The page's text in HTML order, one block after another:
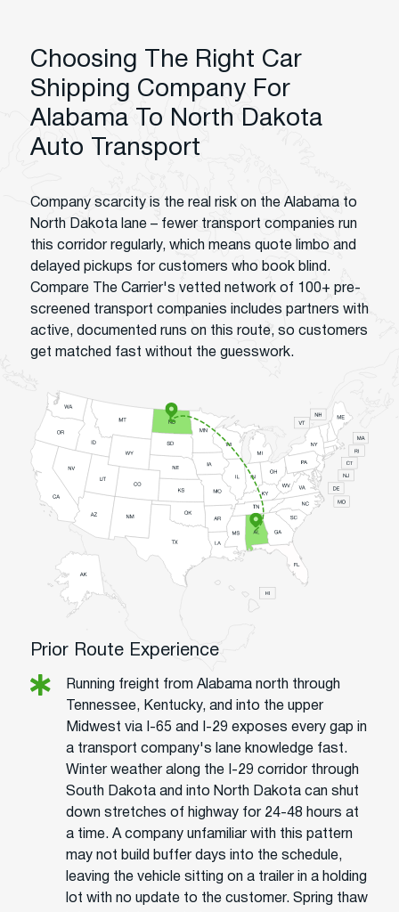
Choosing The Right Car
Shipping Company For
Alabama To North Dakota
Auto Transport
Company scarcity is the real risk on the Alabama to
North Dakota lane – fewer transport companies run
this corridor regularly, which means quote limbo and
delayed pickups for customers who book blind.
Compare The Carrier's vetted network of 100+ pre-
screened transport companies includes partners with
active, documented runs on this route, so customers
get matched fast without the guesswork.
Prior Route Experience
Running freight from Alabama north through
Tennessee, Kentucky, and into the upper
Midwest via I-65 and I-29 exposes every gap in
a transport company's lane knowledge fast.
Winter weather along the I-29 corridor through
South Dakota and into North Dakota can shut
down stretches of highway for 24-48 hours at
a time. A company unfamiliar with this pattern
may not build buffer days into the schedule,
leaving the vehicle sitting on a trailer in a holding
lot with no update to the customer. Spring thaw